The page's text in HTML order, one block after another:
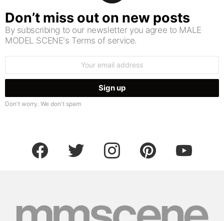
Don’t miss out on new posts
By subscribing to our newsletter you agree to MALE
MODEL SCENE's Terms of service.
Don't worry. We don't spam
facebook twitter instagram pinterest